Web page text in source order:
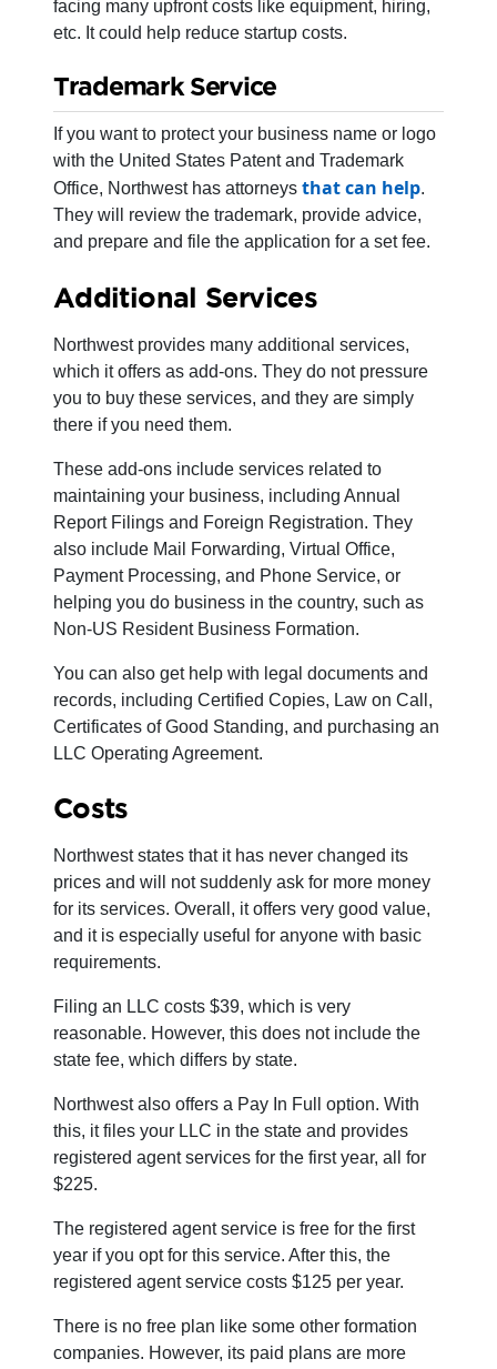
facing many upfront costs like equipment, hiring,
etc. It could help reduce startup costs.
Trademark Service
If you want to protect your business name or logo
with the United States Patent and Trademark
Office, Northwest has attorneys that can help.
They will review the trademark, provide advice,
and prepare and file the application for a set fee.
Additional Services
Northwest provides many additional services,
which it offers as add-ons. They do not pressure
you to buy these services, and they are simply
there if you need them.
These add-ons include services related to
maintaining your business, including Annual
Report Filings and Foreign Registration. They
also include Mail Forwarding, Virtual Office,
Payment Processing, and Phone Service, or
helping you do business in the country, such as
Non-US Resident Business Formation.
You can also get help with legal documents and
records, including Certified Copies, Law on Call,
Certificates of Good Standing, and purchasing an
LLC Operating Agreement.
Costs
Northwest states that it has never changed its
prices and will not suddenly ask for more money
for its services. Overall, it offers very good value,
and it is especially useful for anyone with basic
requirements.
Filing an LLC costs $39, which is very
reasonable. However, this does not include the
state fee, which differs by state.
Northwest also offers a Pay In Full option. With
this, it files your LLC in the state and provides
registered agent services for the first year, all for
$225.
The registered agent service is free for the first
year if you opt for this service. After this, the
registered agent service costs $125 per year.
There is no free plan like some other formation
companies. However, its paid plans are more